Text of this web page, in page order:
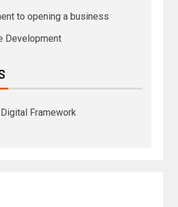
to opening a business
Development
Framework